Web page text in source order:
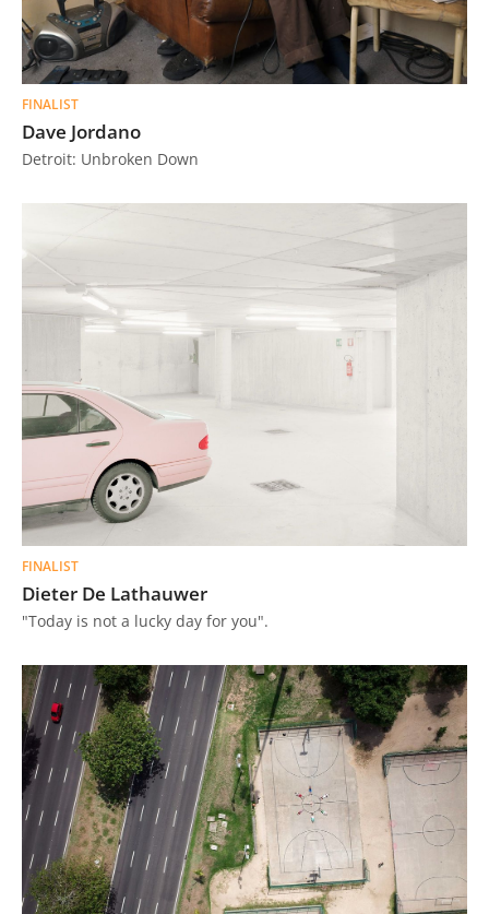
FINALIST
Dave Jordano
Detroit: Unbroken Down
FINALIST
Dieter De Lathauwer
"Today is not a lucky day for you".